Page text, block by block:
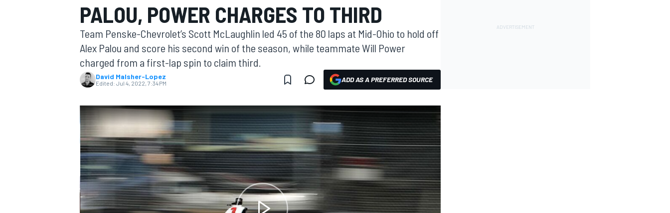
MOTOGP
INDYCAR
PALOU, POWER CHARGES TO THIRD
Team Penske-Chevrolet’s Scott McLaughlin led 45 of the 80 laps at Mid-Ohio to hold off
Alex Palou and score his second win of the season, while teammate Will Power
charged from a first-lap spin to claim third.
David Malsher-Lopez
Edited: Jul 4, 2022, 7:34 PM ADD AS A PREFERRED SOURCE